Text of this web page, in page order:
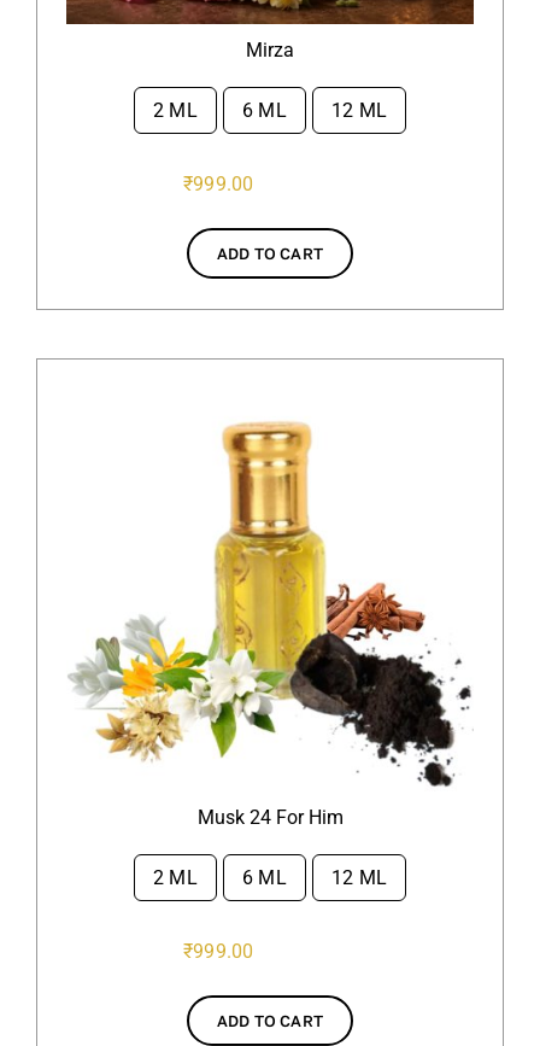
Mirza
2 ML 6 ML 12 ML
₹999.00
ADD TO CART
Musk 24 For Him
2 ML 6 ML 12 ML
₹999.00
ADD TO CART